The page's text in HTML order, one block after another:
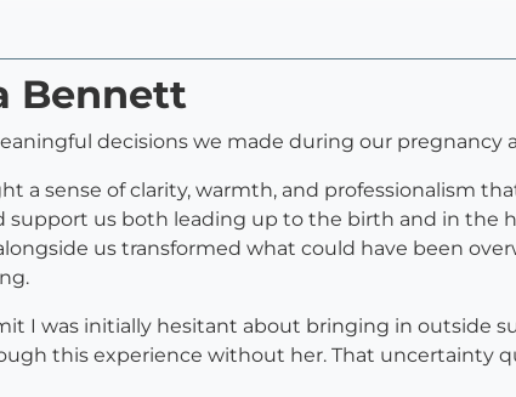
Bennett
decisions we made during our pregnancy
a sense of clarity, warmth, and professionalism
us both leading up to the birth and in the
us transformed what could have been
I was initially hesitant about bringing in outside
this experience without her. That uncertainty